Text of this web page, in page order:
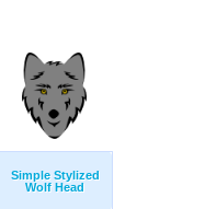
Simple Stylized
Wolf Head